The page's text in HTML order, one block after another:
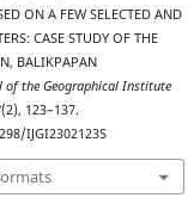
ON A FEW SELECTED AND
CASE STUDY OF THE
BALIKPAPAN
of the Geographical Institute
(2), 123–137.
IJGI2302123S